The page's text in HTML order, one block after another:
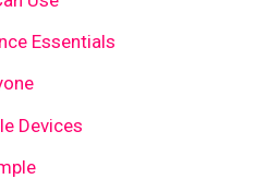
Essentials
Devices